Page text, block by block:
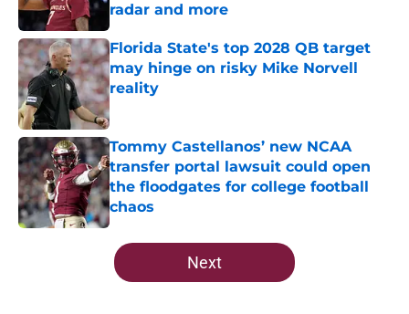
radar and more
Published by on Invalid Date
Florida State's top 2028 QB target
may hinge on risky Mike Norvell
reality
Published by on Invalid Date
Tommy Castellanos’ new NCAA
transfer portal lawsuit could open
the floodgates for college football
chaos
Published by on Invalid Date
5 related articles loaded
Next